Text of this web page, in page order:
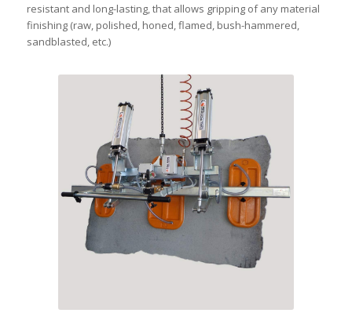
resistant and long-lasting, that allows gripping of any material
finishing (raw, polished, honed, flamed, bush-hammered,
sandblasted, etc.)